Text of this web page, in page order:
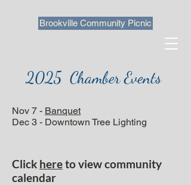
Brookville Community Picnic
2025 Chamber Events
Nov 7 - Banquet
Dec 3 - Downtown Tree Lighting
Click hereto view community
calendar